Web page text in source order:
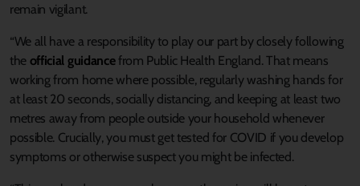
remain vigilant.
“We all have a responsibility to play our part by closely following
the official guidancefrom Public Health England. That means
working from home where possible, regularly washing hands for
at least 20 seconds, socially distancing, and keeping at least two
metres away from people outside your household whenever
possible. Crucially, you must get tested for COVID if you develop
symptoms or otherwise suspect you might be infected.